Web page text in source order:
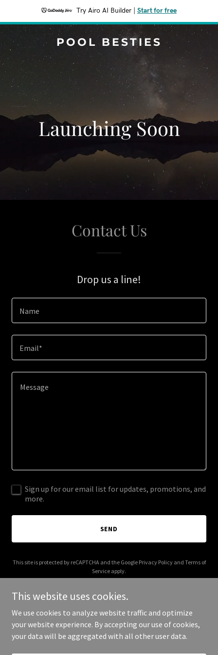
Try Airo AI Builder Start for free
POOL BESTIES
Launching Soon
Contact Us
Drop us a line!
Name
Email*
Sign up for our email list for updates, promotions, and
more.
SEND
This site is protected by reCAPTCHA and the Google Privacy Policyand Terms of
Service apply.
Copyright © 2025 Pool Besties - All Rights Reserved.
This website uses cookies.
We use cookies to analyze website traffic and optimize
your website experience. By accepting our use of cookies,
your data will be aggregated with all other user data.